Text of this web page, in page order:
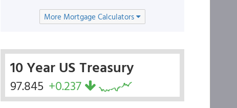
More Mortgage Calculators
10 Year US Treasury
97.845 +0.237